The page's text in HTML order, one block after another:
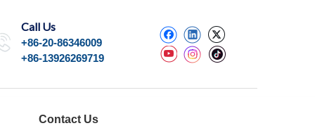
Call Us
+86-20-86346009
+86-13926269719
Contact Us